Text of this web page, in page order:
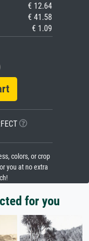
€ 12.64
€ 41.58
€ 1.09
colors, or crop
you at no extra
for you